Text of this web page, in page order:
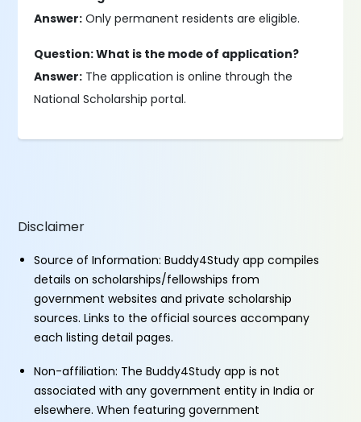
Answer: Only permanent residents are eligible.
Question: What is the mode of application?
Answer: The application is online through the
National Scholarship portal.
Disclaimer
Source of Information: Buddy4Study app compiles
details on scholarships/fellowships from
government websites and private scholarship
sources. Links to the official sources accompany
each listing detail pages.
Non-affiliation: The Buddy4Study app is not
associated with any government entity in India or
elsewhere. When featuring government